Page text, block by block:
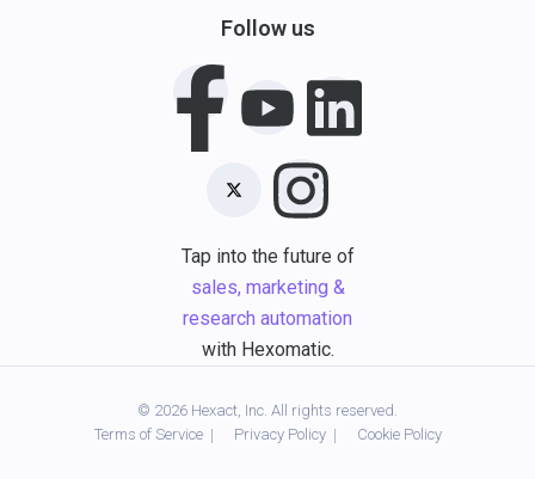
Follow us
Tap into the future of
sales, marketing &
research automation
with Hexomatic.
© 2026 Hexact, Inc. All rights reserved.
Terms of Service
Privacy Policy Cookie Policy